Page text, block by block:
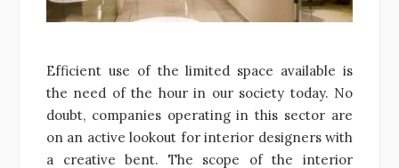
Efficient use of the limited space available is
the need of the hour in our society today. No
doubt, companies operating in this sector are
on an active lookout for interior designers with
a creative bent. The scope of the interior